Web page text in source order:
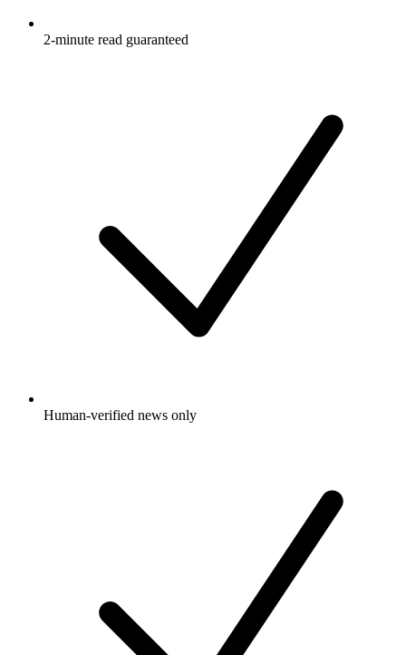
2-minute read guaranteed
Human-verified news only